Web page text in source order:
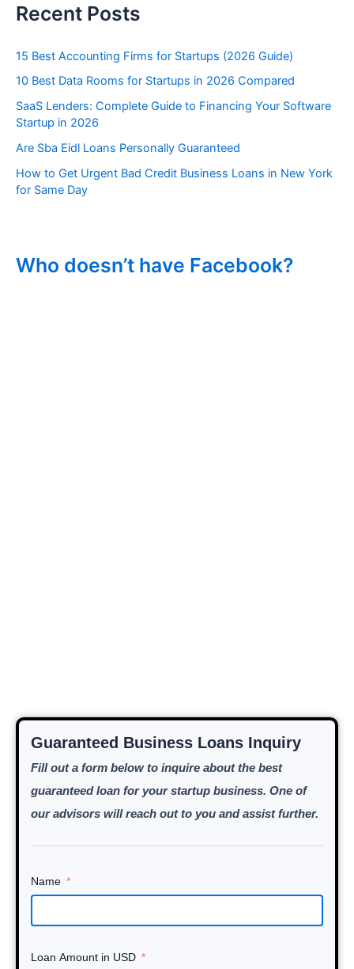
Recent Posts
15 Best Accounting Firms for Startups (2026 Guide)
10 Best Data Rooms for Startups in 2026 Compared
SaaS Lenders: Complete Guide to Financing Your Software
Startup in 2026
Are Sba Eidl Loans Personally Guaranteed
How to Get Urgent Bad Credit Business Loans in New York
for Same Day
Who doesn’t have Facebook?
Guaranteed Business Loans Inquiry
Fill out a form below to inquire about the best
guaranteed loan for your startup business. One of
our advisors will reach out to you and assist further.
Name
Loan Amount in USD